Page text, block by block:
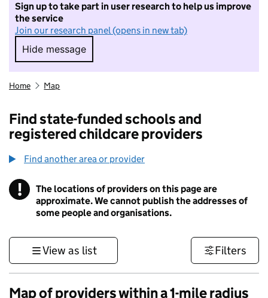
Sign up to take part in user research to help us improve
the service
Join our research panel (opens in new tab)
Hide message
Hide message. I do not want to take part in
Home Map
Find state-funded schools and
registered childcare providers
Find another area or provider
! Information
The locations of providers on this page are
approximate. We cannot publish the addresses of
some people and organisations.
View as list Filters
Map of providers within a 1-mile radius